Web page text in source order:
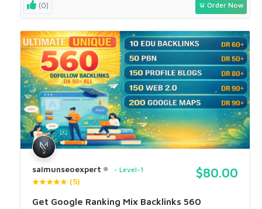
(0) Order Now
saimunseoexpert Level-1
(5)
$80.00
Get Google Ranking Mix Backlinks 560